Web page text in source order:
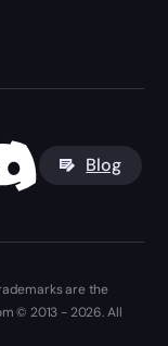
Blog
are the
© 2013 - 2026. All